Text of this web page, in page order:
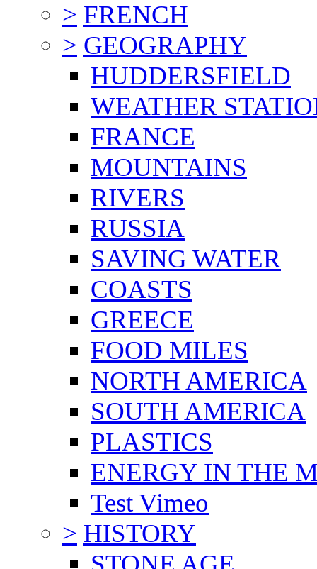
> FRENCH
> GEOGRAPHY
HUDDERSFIELD
WEATHER
FRANCE
MOUNTAINS
RIVERS
RUSSIA
SAVING WATER
COASTS
GREECE
FOOD MILES
NORTH AMERICA
SOUTH AMERICA
PLASTICS
ENERGY IN THE
Test Vimeo
> HISTORY